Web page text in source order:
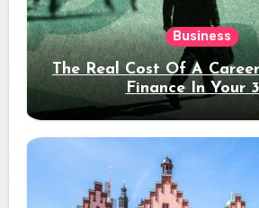
Business
The Real Cost Of A
Finance In Your